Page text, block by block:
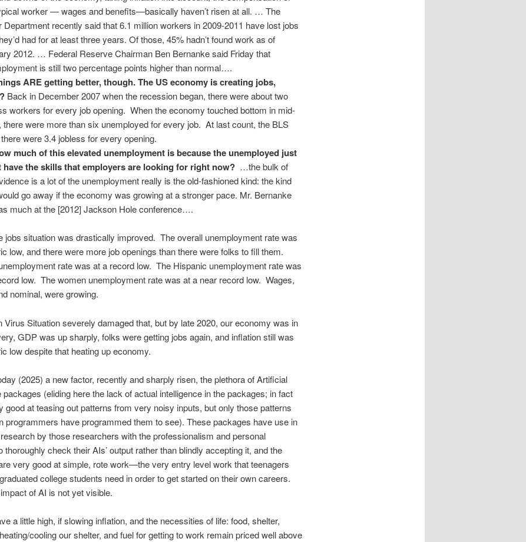
worker — wages and benefits—basically haven’t risen at all. … The
Department recently said that 6.1 million workers in 2009-2011 have lost jobs
had for at least three years. Of those, 45% hadn’t found work as of
2012. … Federal Reserve Chairman Ben Bernanke said Friday that
is still two percentage points higher than normal….
ARE getting better, though. The US economy is creating jobs,
Back in December 2007 when the recession began, there were about two
workers for every job opening. When the economy touched bottom in mid-
there were more than six unemployed for every job. At last count, the BLS
were 3.4 jobless for every opening.
much of this elevated unemployment is because the unemployed just
have the skills that employers are looking for right now? …the bulk of
is a lot of the unemployment really is the old-fashioned kind: the kind
go away if the economy was growing at a stronger pace. Mr. Bernanke
much at the [2012] Jackson Hole conference….
jobs situation was drastically improved. The overall unemployment rate was
low, and there were more job openings than there were folks to fill them.
rate was at a record low. The Hispanic unemployment rate was
low. The women unemployment rate was at a near record low. Wages,
nominal, were growing.
Virus Situation severely damaged that, but by late 2020, our economy was in
GDP was up sharply, folks were getting jobs again, and inflation still was
low despite that heating up economy.
(2025) a new factor, recently and sharply risen, the plethora of Artificial
packages (eliding here the lack of actual intelligence in the packages; in fact
good at teasing out patterns from very noisy inputs, but only those patterns
programmers have programmed them to see). These packages have use in
by those researchers with the professionalism and personal
thoroughly check their AIs’ output rather than blindly accepting it, and the
very good at simple, rote work—the very entry level work that teenagers
college students need in order to get started on their own careers.
of AI is not yet visible.
a little high, if slowing inflation, and the necessities of life: food, shelter,
cooling our shelter, and fuel for getting to work remain priced well above